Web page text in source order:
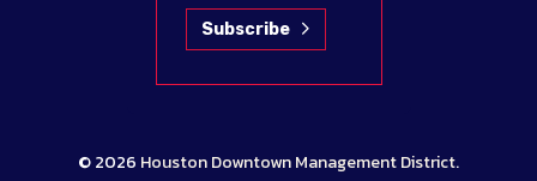
Subscribe
© 2026 Houston Downtown Management District.